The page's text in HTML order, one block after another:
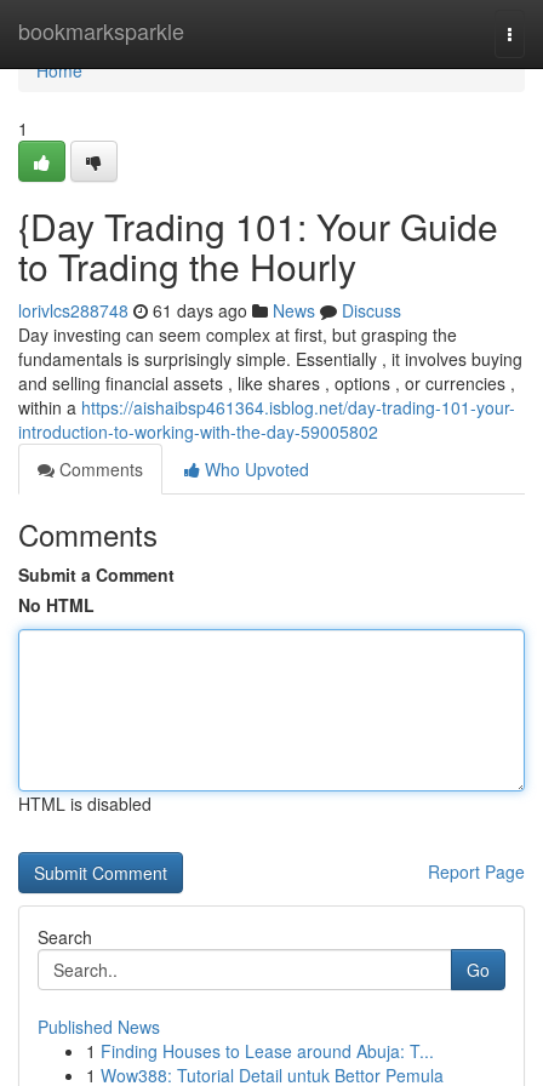
bookmarksparkle
Home
Home
1
{Day Trading 101: Your Guide
to Trading the Hourly
lorivlcs288748 61 days ago News
Discuss
Day investing can seem complex at first, but grasping the
fundamentals is surprisingly simple. Essentially , it involves buying
and selling financial assets , like shares , options , or currencies ,
within a https://aishaibsp461364.isblog.net/day-trading-101-your-
introduction-to-working-with-the-day-59005802
Comments
Who Upvoted
Comments
Submit a Comment
No HTML
HTML is disabled
Report Page
Search
Go
Published News
1 Finding Houses to Lease around Abuja: T...
1 Wow388: Tutorial Detail untuk Bettor Pemula